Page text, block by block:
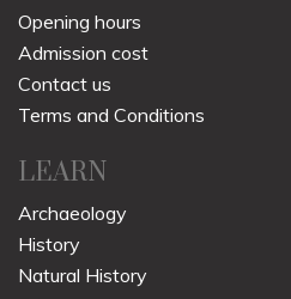
Opening hours
Admission cost
Contact us
Terms and Conditions
LEARN
Archaeology
History
Natural History